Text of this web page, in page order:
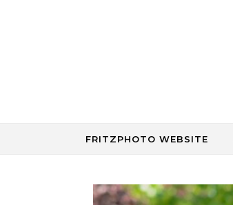
FRITZPHOTO WEBSITE